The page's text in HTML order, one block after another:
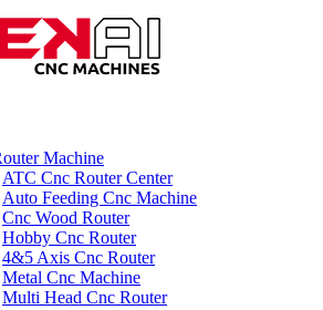
Machine
ATC Cnc Router Center
Auto Feeding Cnc Machine
Cnc Wood Router
Hobby Cnc Router
4&5 Axis Cnc Router
Metal Cnc Machine
Multi Head Cnc Router